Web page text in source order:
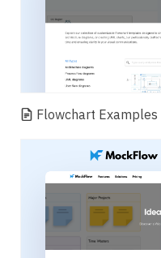
Flowchart Examples